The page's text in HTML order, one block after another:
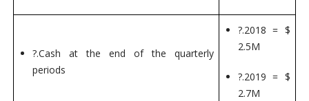
?.Cash at the end of the quarterly
periods
?.2018 = $
2.5M
?.2019 = $
2.7M